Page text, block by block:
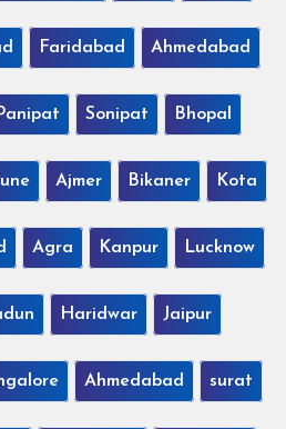
Faridabad Ahmedabad
Sonipat Bhopal
Ajmer Bikaner Kota
Agra Kanpur Lucknow
Haridwar Jaipur
Ahmedabad surat